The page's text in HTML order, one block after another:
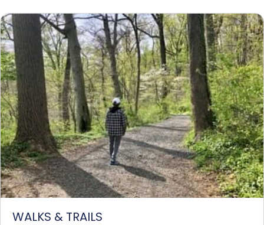
WALKS & TRAILS